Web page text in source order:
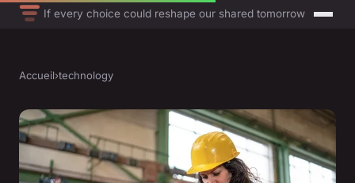
If every choice could reshape our shared tomorrow
Accueil›technology